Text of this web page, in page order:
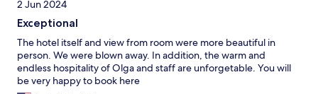
2 Jun 2024
Exceptional
The hotel itself and view from room were more beautiful in
person. We were blown away. In addition, the warm and
endless hospitality of Olga and staff are unforgetable. You will
be very happy to book here